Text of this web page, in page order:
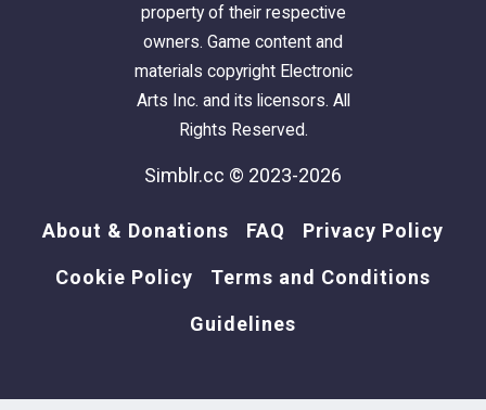
property of their respective
owners. Game content and
materials copyright Electronic
Arts Inc. and its licensors. All
Rights Reserved.
Simblr.cc © 2023-2026
About & Donations FAQ Privacy Policy
Cookie Policy Terms and Conditions
Guidelines